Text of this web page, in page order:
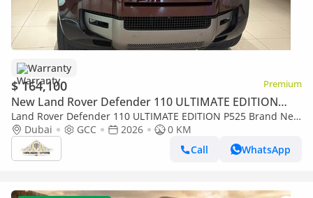
Warranty
$ 164,100 Premium
New Land Rover Defender 110 ULTIMATE EDITION
P525
Land Rover Defender 110 ULTIMATE EDITION P525 Brand New
| 525HP | GCC Spec
Dubai GCC 2026
0 KM
Call
WhatsApp